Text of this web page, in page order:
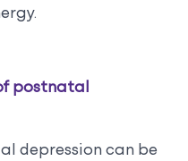
postnatal
depression can be